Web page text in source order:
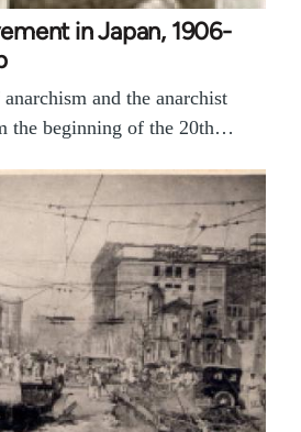
in Japan, 1906-
and the anarchist
the beginning of the 20th…